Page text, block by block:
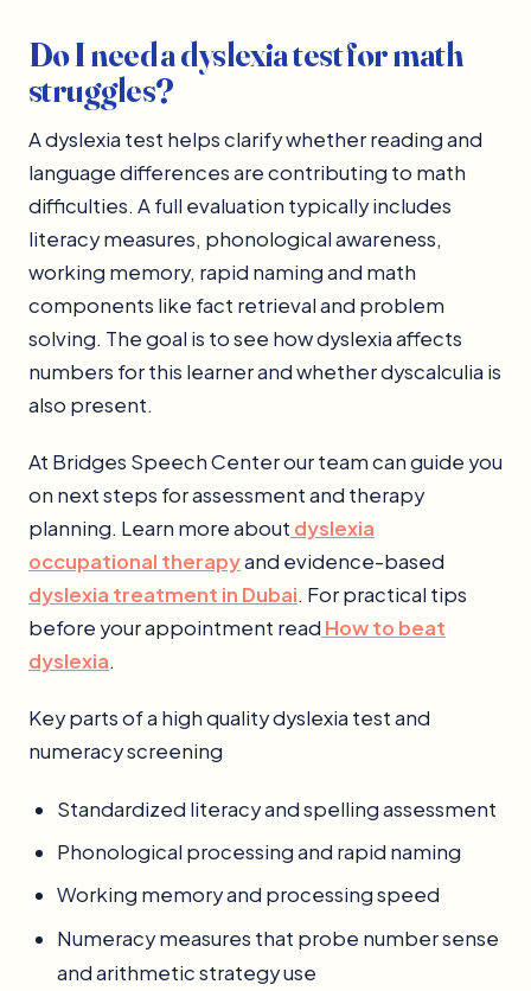
Do I need a dyslexia test for math
struggles?
A dyslexia test helps clarify whether reading and
language differences are contributing to math
difficulties. A full evaluation typically includes
literacy measures, phonological awareness,
working memory, rapid naming and math
components like fact retrieval and problem
solving. The goal is to see how dyslexia affects
numbers for this learner and whether dyscalculia is
also present.
At Bridges Speech Center our team can guide you
on next steps for assessment and therapy
planning. Learn more about dyslexia
occupational therapyand evidence-based
dyslexia treatment in Dubai. For practical tips
before your appointment read How to beat
dyslexia.
Key parts of a high quality dyslexia test and
numeracy screening
Standardized literacy and spelling assessment
Phonological processing and rapid naming
Working memory and processing speed
Numeracy measures that probe number sense
and arithmetic strategy use